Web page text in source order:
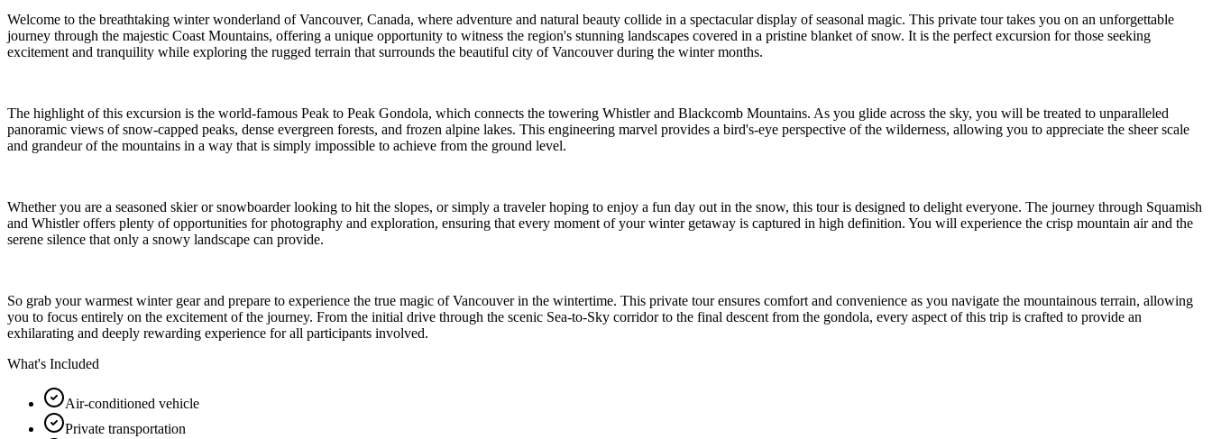
Welcome to the breathtaking winter wonderland of Vancouver, Canada, where adventure and natural beauty collide in a spectacular display of seasonal magic. This private tour takes you on an unforgettable
journey through the majestic Coast Mountains, offering a unique opportunity to witness the region's stunning landscapes covered in a pristine blanket of snow. It is the perfect excursion for those seeking
excitement and tranquility while exploring the rugged terrain that surrounds the beautiful city of Vancouver during the winter months.
The highlight of this excursion is the world-famous Peak to Peak Gondola, which connects the towering Whistler and Blackcomb Mountains. As you glide across the sky, you will be treated to unparalleled
panoramic views of snow-capped peaks, dense evergreen forests, and frozen alpine lakes. This engineering marvel provides a bird's-eye perspective of the wilderness, allowing you to appreciate the sheer scale
and grandeur of the mountains in a way that is simply impossible to achieve from the ground level.
Whether you are a seasoned skier or snowboarder looking to hit the slopes, or simply a traveler hoping to enjoy a fun day out in the snow, this tour is designed to delight everyone. The journey through Squamish
and Whistler offers plenty of opportunities for photography and exploration, ensuring that every moment of your winter getaway is captured in high definition. You will experience the crisp mountain air and the
serene silence that only a snowy landscape can provide.
So grab your warmest winter gear and prepare to experience the true magic of Vancouver in the wintertime. This private tour ensures comfort and convenience as you navigate the mountainous terrain, allowing
you to focus entirely on the excitement of the journey. From the initial drive through the scenic Sea-to-Sky corridor to the final descent from the gondola, every aspect of this trip is crafted to provide an
exhilarating and deeply rewarding experience for all participants involved.
What's Included
Air-conditioned vehicle
Private transportation